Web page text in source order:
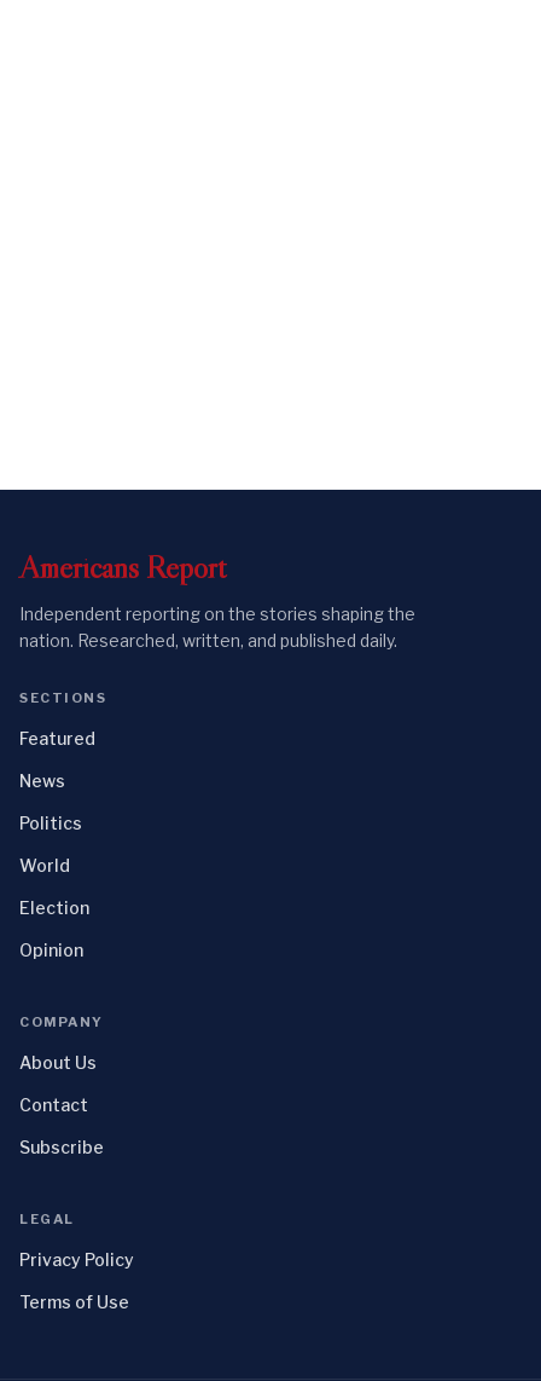
Americans Report
Independent reporting on the stories shaping the
nation. Researched, written, and published daily.
SECTIONS
Featured
News
Politics
World
Election
Opinion
COMPANY
About Us
Contact
Subscribe
LEGAL
Privacy Policy
Terms of Use